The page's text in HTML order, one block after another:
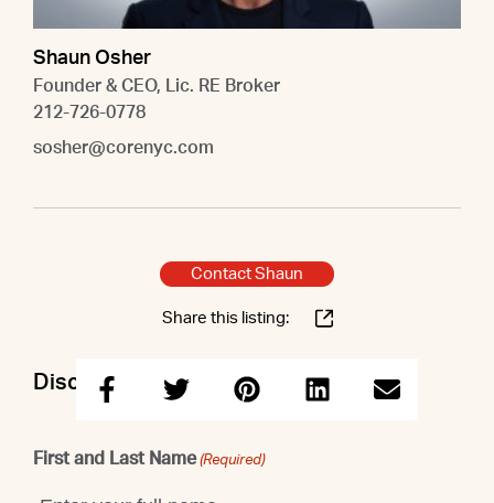
Shaun Osher
Founder & CEO, Lic. RE Broker
212-726-0778
sosher@corenyc.com
Contact Shaun
Share this listing:
Discuss this property with Shaun
First and Last Name (Required)